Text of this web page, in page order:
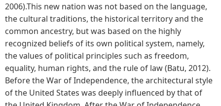
2006).This new nation was not based on the language,
the cultural traditions, the historical territory and the
common ancestry, but was based on the highly
recognized beliefs of its own political system, namely,
the values of political principles such as freedom,
equality, human rights, and the rule of law (Batu, 2012).
Before the War of Independence, the architectural style
of the United States was deeply influenced by that of